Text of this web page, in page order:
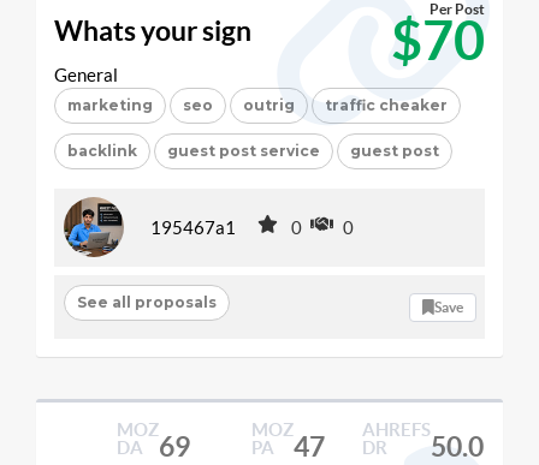
Whats your sign $70
Per Post
General
marketing seo outrig traffic cheaker
backlink guest post service guest post
195467a1 0 0
See all proposals Save
MOZ
DA
69
MOZ
PA
47
AHREFS
DR
50.0